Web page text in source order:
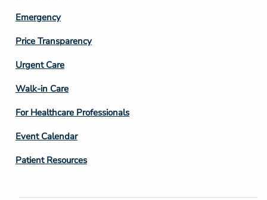
Emergency
Price Transparency
Footer
Column
4
Urgent Care
Walk-in Care
For Healthcare Professionals
Event Calendar
Patient Resources